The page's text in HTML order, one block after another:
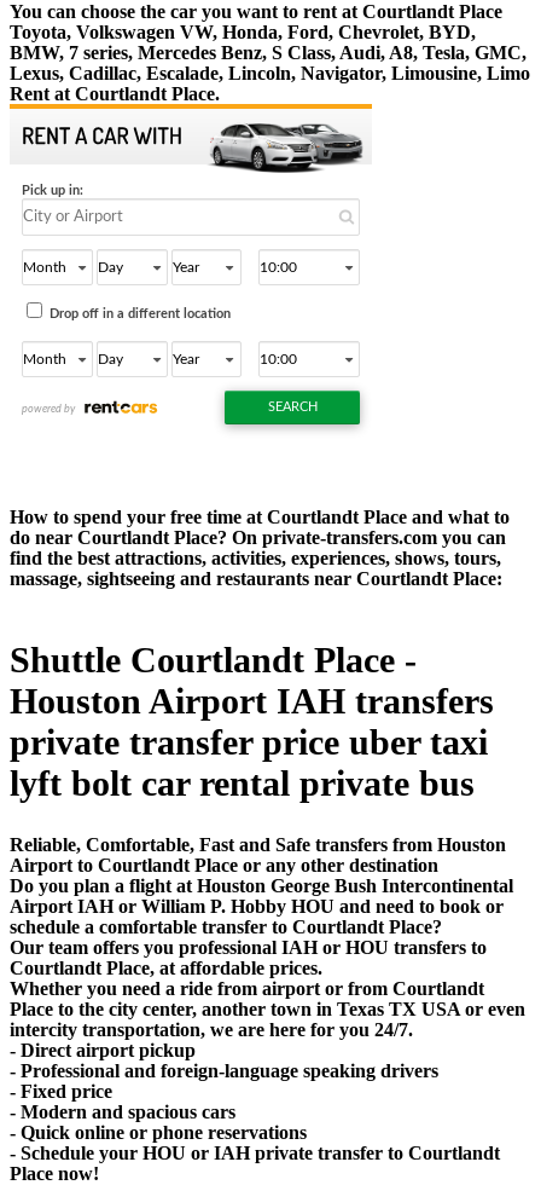
You can choose the car you want to rent at Courtlandt Place
Toyota, Volkswagen VW, Honda, Ford, Chevrolet, BYD,
BMW, 7 series, Mercedes Benz, S Class, Audi, A8, Tesla, GMC,
Lexus, Cadillac, Escalade, Lincoln, Navigator, Limousine, Limo
Rent at Courtlandt Place.
How to spend your free time at Courtlandt Place and what to
do near Courtlandt Place? On private-transfers.com you can
find the best attractions, activities, experiences, shows, tours,
massage, sightseeing and restaurants near Courtlandt Place:
Shuttle Courtlandt Place -
Houston Airport IAH transfers
private transfer price uber taxi
lyft bolt car rental private bus
Reliable, Comfortable, Fast and Safe transfers from Houston
Airport to Courtlandt Place or any other destination
Do you plan a flight at Houston George Bush Intercontinental
Airport IAH or William P. Hobby HOU and need to book or
schedule a comfortable transfer to Courtlandt Place?
Our team offers you professional IAH or HOU transfers to
Courtlandt Place, at affordable prices.
Whether you need a ride from airport or from Courtlandt
Place to the city center, another town in Texas TX USA or even
intercity transportation, we are here for you 24/7.
- Direct airport pickup
- Professional and foreign-language speaking drivers
- Fixed price
- Modern and spacious cars
- Quick online or phone reservations
- Schedule your HOU or IAH private transfer to Courtlandt
Place now!